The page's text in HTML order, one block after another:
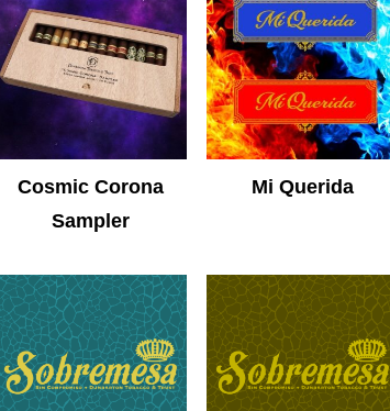
Cosmic Corona
Sampler
Mi Querida